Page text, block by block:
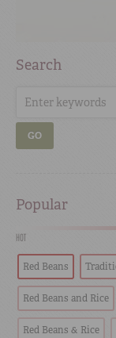
Search
GO
Popular
HOT
Red Beans
Red Beans and Rice
Red Beans & Rice